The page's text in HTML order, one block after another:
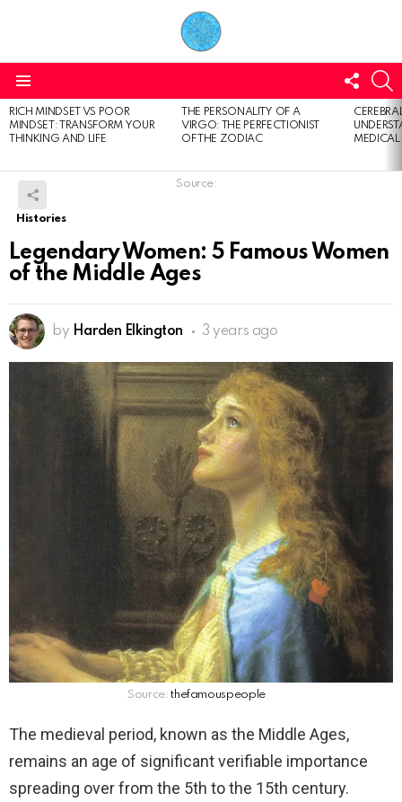
US
LATEST
STORIES
RICH MINDSET VS POOR
MINDSET: TRANSFORM YOUR
THINKING AND LIFE
THE PERSONALITY OF A
VIRGO: THE PERFECTIONIST
OF THE ZODIAC
Source:
Histories
Legendary Women: 5 Famous Women
of the Middle Ages
by Harden Elkington 3 years ago
Source:thefamouspeople
The medieval period, known as the Middle Ages,
remains an age of significant verifiable importance
spreading over from the 5th to the 15th century.